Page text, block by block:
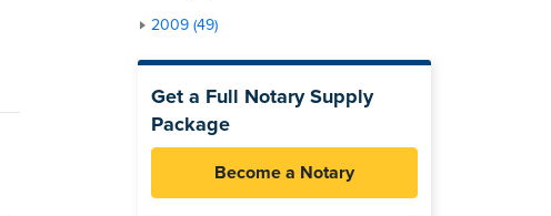
2009 (49)
Get a Full Notary Supply
Package
Become a Notary